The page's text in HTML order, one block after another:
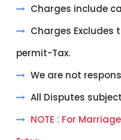
Charges include
Charges Excludes
permit-Tax.
We are not
All Disputes
NOTE : For